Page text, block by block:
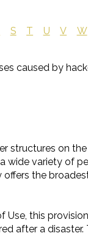
S T U V W
caused by
structures on
wide variety of
the
this
after a